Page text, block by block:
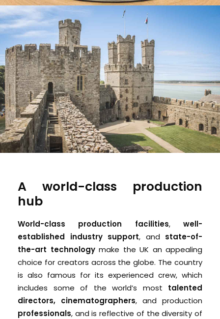
A world-class production
hub
World-class production facilities,well-
established industry support, and state-of-
the-art technologymake the UK an appealing
choice for creators across the globe. The country
is also famous for its experienced crew, which
includes some of the world’s most talented
directors, cinematographers, and production
professionals, and is reflective of the diversity of